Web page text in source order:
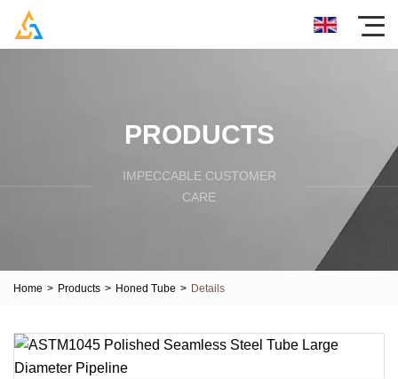
PRODUCTS
IMPECCABLE CUSTOMER
CARE
Home > Products > Honed Tube > Details